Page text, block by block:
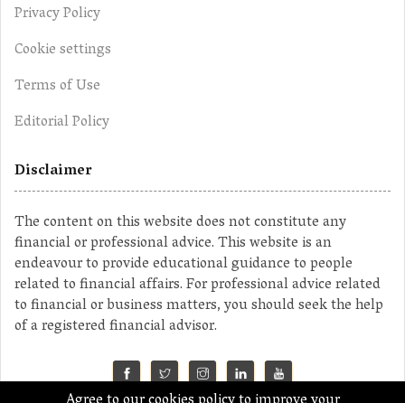
Privacy Policy
Cookie settings
Terms of Use
Editorial Policy
Disclaimer
The content on this website does not constitute any
financial or professional advice. This website is an
endeavour to provide educational guidance to people
related to financial affairs. For professional advice related
to financial or business matters, you should seek the help
of a registered financial advisor.